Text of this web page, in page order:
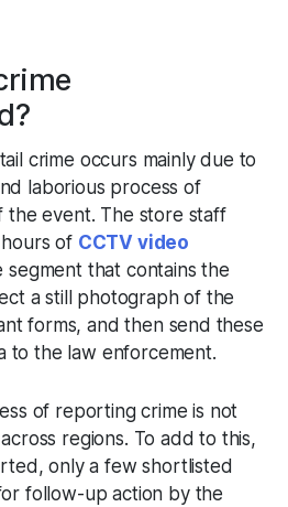
crime occurs mainly due to
laborious process of
the event. The store staff
of CCTV video
segment that contains the
a still photograph of the
forms, and then send these
to the law enforcement.
of reporting crime is not
regions. To add to this,
only a few shortlisted
follow-up action by the